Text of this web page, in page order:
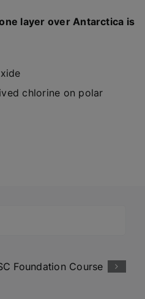
layer over Antarctica is
chlorine on polar